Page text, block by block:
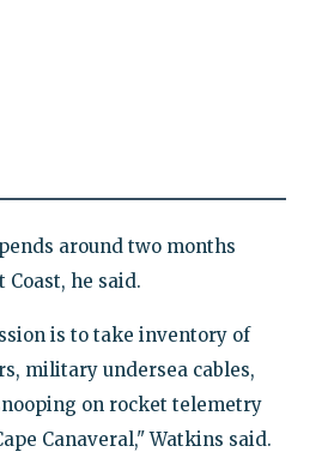
around two months
he said.
is to take inventory of
military undersea cables,
on rocket telemetry
Canaveral," Watkins said.